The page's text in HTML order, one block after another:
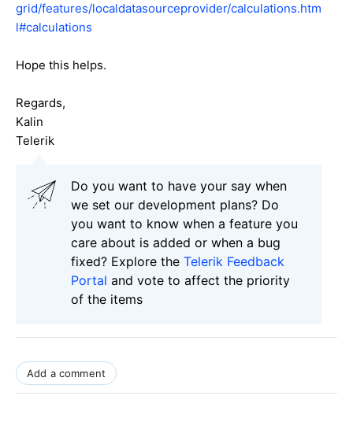
grid/features/localdatasourceprovider/calculations.htm
l#calculations
Hope this helps.
Regards,
Kalin
Telerik
Do you want to have your say when
we set our development plans? Do
you want to know when a feature you
care about is added or when a bug
fixed? Explore the Telerik Feedback
Portal and vote to affect the priority
of the items
Add a comment